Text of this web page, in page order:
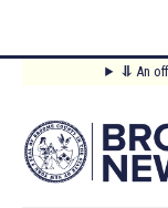
content
⥥ An
Main
Menu